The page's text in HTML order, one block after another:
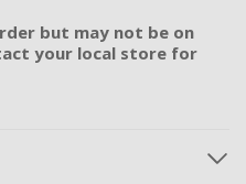
but may not be on
your local store for